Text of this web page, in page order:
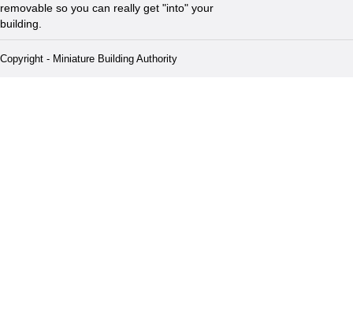
removable so you can really get "into" your
building.
Copyright - Miniature Building Authority